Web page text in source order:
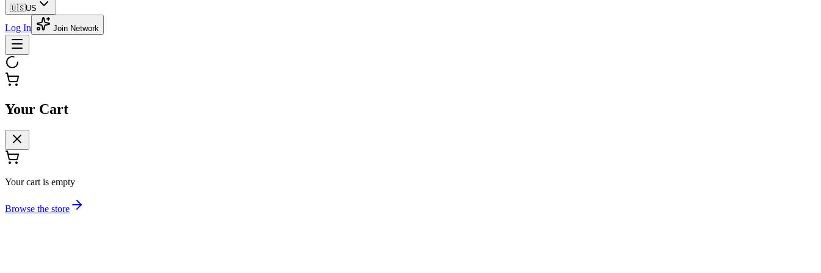
🇺🇸US
Log In Join Network
Your Cart
Your cart is empty
Browse the store